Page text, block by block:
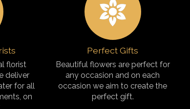
florist
deliver
for all
on
Perfect Gifts
Beautiful flowers are perfect for
any occasion and on each
occasion we aim to create the
perfect gift.